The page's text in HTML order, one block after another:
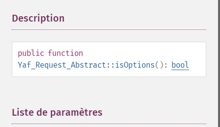
Description
public function
Yaf_Request_Abstract::isOptions(): bool
Liste de paramètres